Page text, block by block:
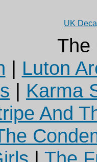
UK
The
| Luton
| Karma
And